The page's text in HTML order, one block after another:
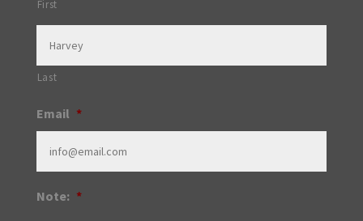
First
Last
Email *
Note: *